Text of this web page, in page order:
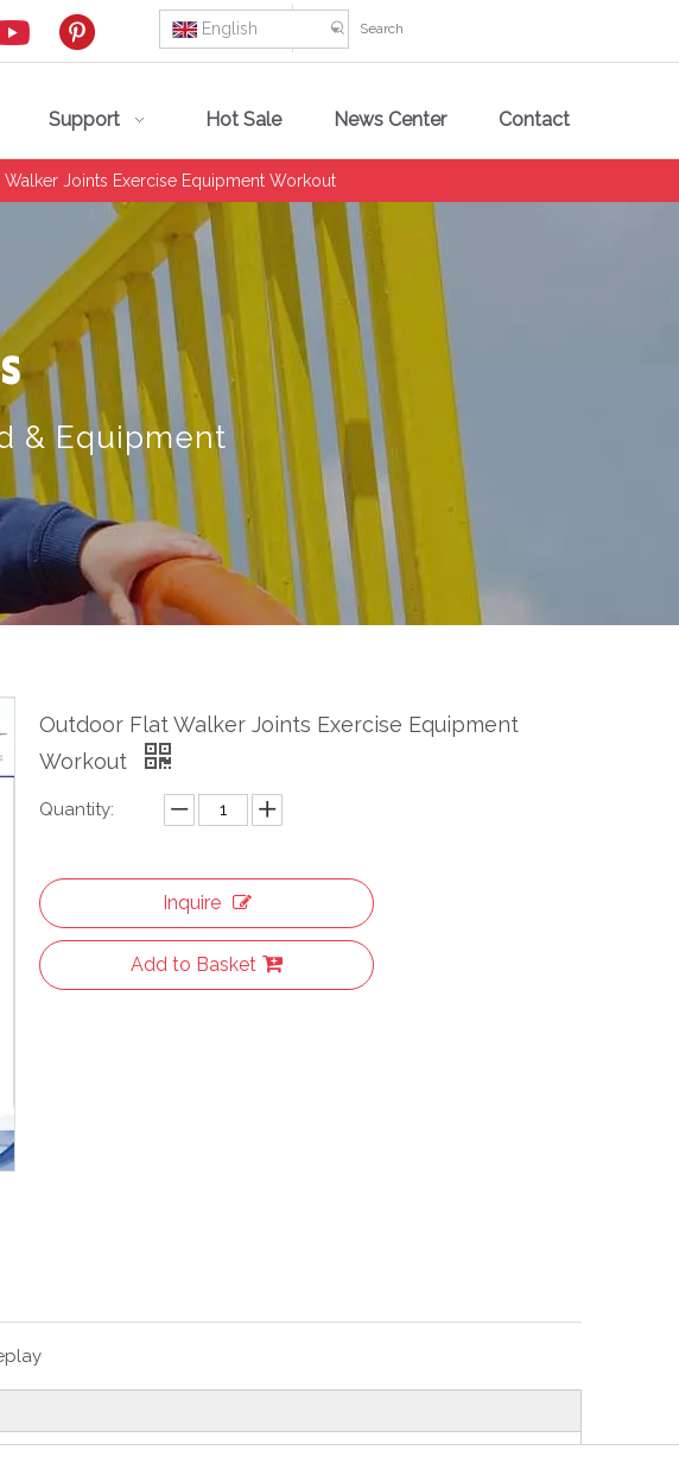
English
Support Hot Sale News Center Contact
Joints Exercise Equipment Workout
& Equipment
Outdoor Flat Walker Joints Exercise Equipment
Workout
Quantity:
Inquire
Add to Basket